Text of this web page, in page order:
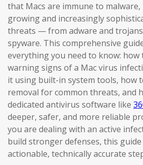
that Macs are immune to malware,
growing and increasingly
threats — from adware and
spyware. This comprehensive
everything you need to know: how
warning signs of a Mac virus
it using built-in system tools, how
removal for common threats, and
dedicated antivirus software like
deeper, safer, and more reliable
you are dealing with an active
build stronger defenses, this
actionable, technically accurate